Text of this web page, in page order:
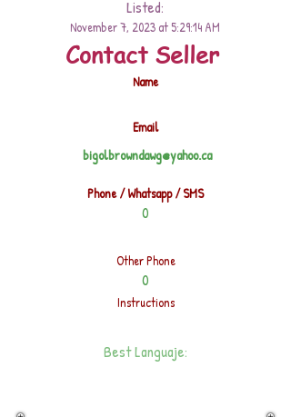
Listed:
November 7, 2023 at 5:29:14 AM
Contact Seller
Name
Email
bigolbrowndawg@yahoo.ca
Phone / Whatsapp / SMS
0
Other Phone
0
Instructions
Best Languaje: